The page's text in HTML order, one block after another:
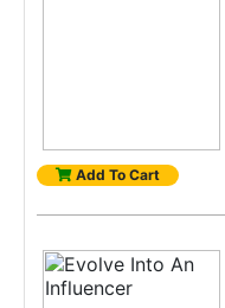
Add To Cart